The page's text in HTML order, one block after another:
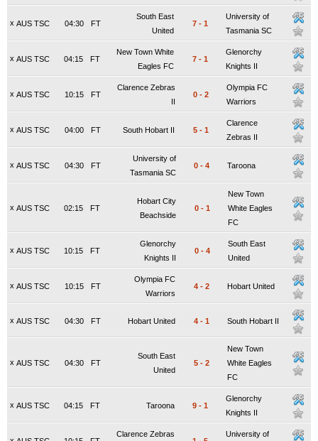
x AUS TSC FT
04:30
South East
United
7 - 1
University of
Tasmania SC
x AUS TSC FT
04:15
New Town White
Eagles FC
7 - 1
Glenorchy
Knights II
x AUS TSC FT
10:15
Clarence Zebras
II
0 - 2
Olympia FC
Warriors
x AUS TSC FT
04:00 South Hobart II 5 - 1
Clarence
Zebras II
x AUS TSC FT
04:30
University of
Tasmania SC
0 - 4 Taroona
x AUS TSC FT
02:15
Hobart City
Beachside
0 - 1
New Town
White Eagles
FC
x AUS TSC FT
10:15
Glenorchy
Knights II
0 - 4
South East
United
x AUS TSC FT
10:15
Olympia FC
Warriors
4 - 2 Hobart United
x AUS TSC FT
04:30 Hobart United 4 - 1 South Hobart II
x AUS TSC FT
04:30
South East
United
5 - 2
New Town
White Eagles
FC
x AUS TSC FT
04:15 Taroona 9 - 1
Glenorchy
Knights II
Clarence Zebras
University of